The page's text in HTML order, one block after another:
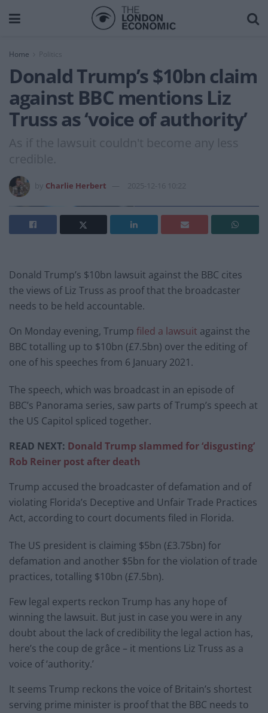
Home
Donald Trump’s $10bn claim
against BBC mentions Liz
Truss as ‘voice of authority’
As if the lawsuit couldn't become any less
credible.
Charlie Herbert 2025-12-16 10:22
Donald Trump’s $10bn lawsuit against the BBC cites
the views of Liz Truss as proof that the broadcaster
needs to be held accountable.
On Monday evening, Trump filed a lawsuit against the
BBC totalling up to $10bn (£7.5bn) over the editing of
one of his speeches from 6 January 2021.
The speech, which was broadcast in an episode of
BBC’s Panorama series, saw parts of Trump’s speech at
the US Capitol spliced together.
READ NEXT: Donald Trump slammed for ‘disgusting’
Rob Reiner post after death
Trump accused the broadcaster of defamation and of
violating Florida’s Deceptive and Unfair Trade Practices
Act, according to court documents filed in Florida.
The US president is claiming $5bn (£3.75bn) for
defamation and another $5bn for the violation of trade
practices, totalling $10bn (£7.5bn).
Few legal experts reckon Trump has any hope of
winning the lawsuit. But just in case you were in any
doubt about the lack of credibility the legal action has,
here’s the coup de grâce – it mentions Liz Truss as a
voice of ‘authority.’
It seems Trump reckons the voice of Britain’s shortest
serving prime minister is proof that the BBC needs to